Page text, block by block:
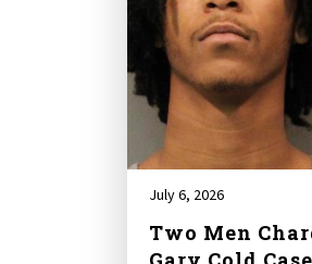
July 6, 2026
Two Men